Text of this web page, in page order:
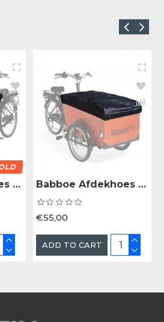
Babboe Afdekhoes Babboe Big/Dog V1 - Bak Zwart Babboe Afdekhoes Babboe Big/Dog V2 - Bak Zwart
€55,00
ADD TO CART